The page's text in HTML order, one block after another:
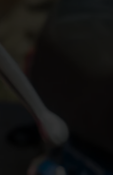
UNESCO, we advocate
to include advocacy,
is to protect this rich